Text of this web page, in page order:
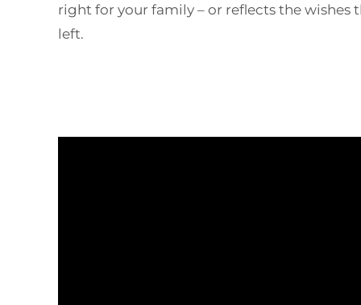
right for your family – or reflects the wishes
left.